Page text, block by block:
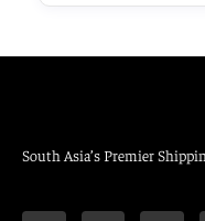
South Asia’s Premier